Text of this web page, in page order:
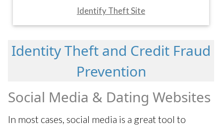
Identify Theft Site
Identity Theft and Credit Fraud
Prevention
Social Media & Dating Websites
In most cases, social media is a great tool to